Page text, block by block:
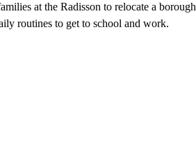
at the Radisson to relocate a borough
routines to get to school and work.